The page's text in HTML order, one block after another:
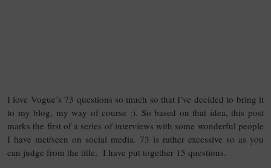
I love Vogue’s 73 questions so much so that I’ve decided to bring it
to my blog, my way of course :). So based on that idea, this post
marks the first of a series of interviews with some wonderful people
I have met/seen on social media. 73 is rather excessive so as you
can judge from the title, I have put together 15 questions.